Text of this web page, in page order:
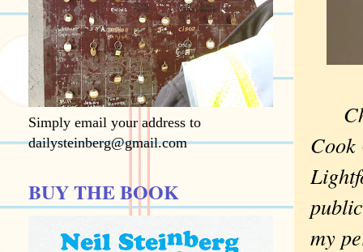
Cook
my
Simply email your address to
dailysteinberg@gmail.com
BUY THE BOOK